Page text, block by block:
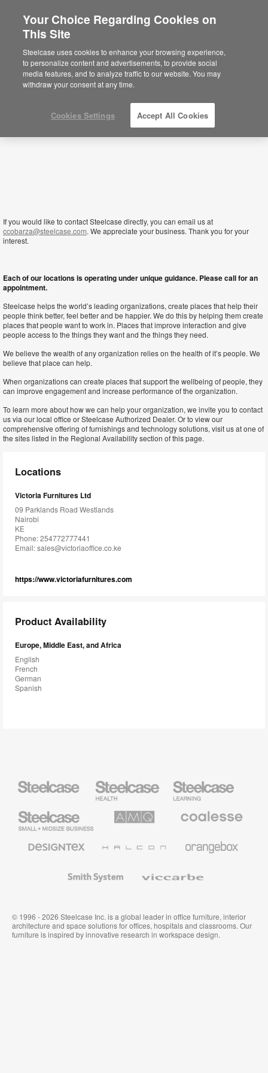
Kenya
If you would like to contact Steelcase directly, you can email us at
ccobarza@steelcase.com. We appreciate your business. Thank you for your
interest.
Each of our locations is operating under unique guidance. Please call for an
appointment.
Steelcase helps the world’s leading organizations, create places that help their
people think better, feel better and be happier. We do this by helping them create
places that people want to work in. Places that improve interaction and give
people access to the things they want and the things they need.
We believe the wealth of any organization relies on the health of it’s people. We
believe that place can help.
When organizations can create places that support the wellbeing of people, they
can improve engagement and increase performance of the organization.
To learn more about how we can help your organization, we invite you to contact
us via our local office or Steelcase Authorized Dealer. Or to view our
comprehensive offering of furnishings and technology solutions, visit us at one of
the sites listed in the Regional Availability section of this page.
Locations
Victoria Furnitures Ltd
09 Parklands Road Westlands
Nairobi
KE
Phone: 254772777441
Email:sales@victoriaoffice.co.ke
https://www.victoriafurnitures.com
Product Availability
Europe, Middle East, and Africa
English
French
German
Spanish
Health
Furniture
Education
Furniture
Small
Business
Solutions
Premium
Textiles
System
© 1996 - 2026 Steelcase Inc. is a global leader in office furniture, interior
architecture and space solutions for offices, hospitals and classrooms. Our
furniture is inspired by innovative research in workspace design.
Your Choice Regarding Cookies on
This Site
Steelcase uses cookies to enhance your browsing experience,
to personalize content and advertisements, to provide social
media features, and to analyze traffic to our website. You may
withdraw your consent at any time.
Cookies Settings Accept All Cookies